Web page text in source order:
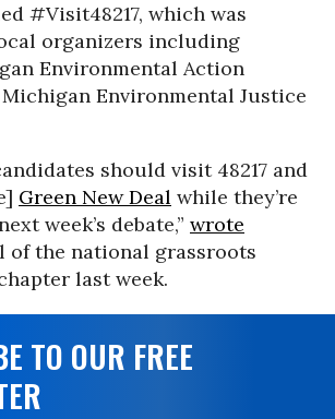
#Visit48217, which was
organizers including
Environmental Action
Environmental Justice
should visit 48217 and
Green New Deal while they’re
week’s debate,” wrote
of the national grassroots
last week.
TO OUR FREE